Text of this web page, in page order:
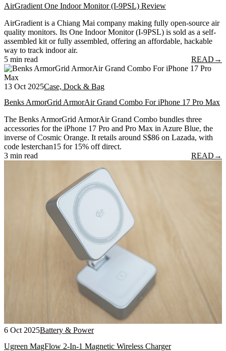
AirGradient One Indoor Monitor (I-9PSL) Review
AirGradient is a Chiang Mai company making fully open-source air
quality monitors. Its One Indoor Monitor (I-9PSL) is sold as a self-
assembled kit or fully assembled, offering an affordable, hackable
way to track indoor air.
5 min read
READ →
13 Oct 2025Case, Dock & Bag
Benks ArmorGrid ArmorAir Grand Combo For iPhone 17 Pro Max
The Benks ArmorGrid ArmorAir Grand Combo bundles three
accessories for the iPhone 17 Pro and Pro Max in Azure Blue, the
inverse of Cosmic Orange. It retails around S$86 on Lazada, with
code lesterchan15 for 15% off direct.
3 min read
READ →
6 Oct 2025Battery & Power
Ugreen MagFlow 2-In-1 Magnetic Wireless Charger